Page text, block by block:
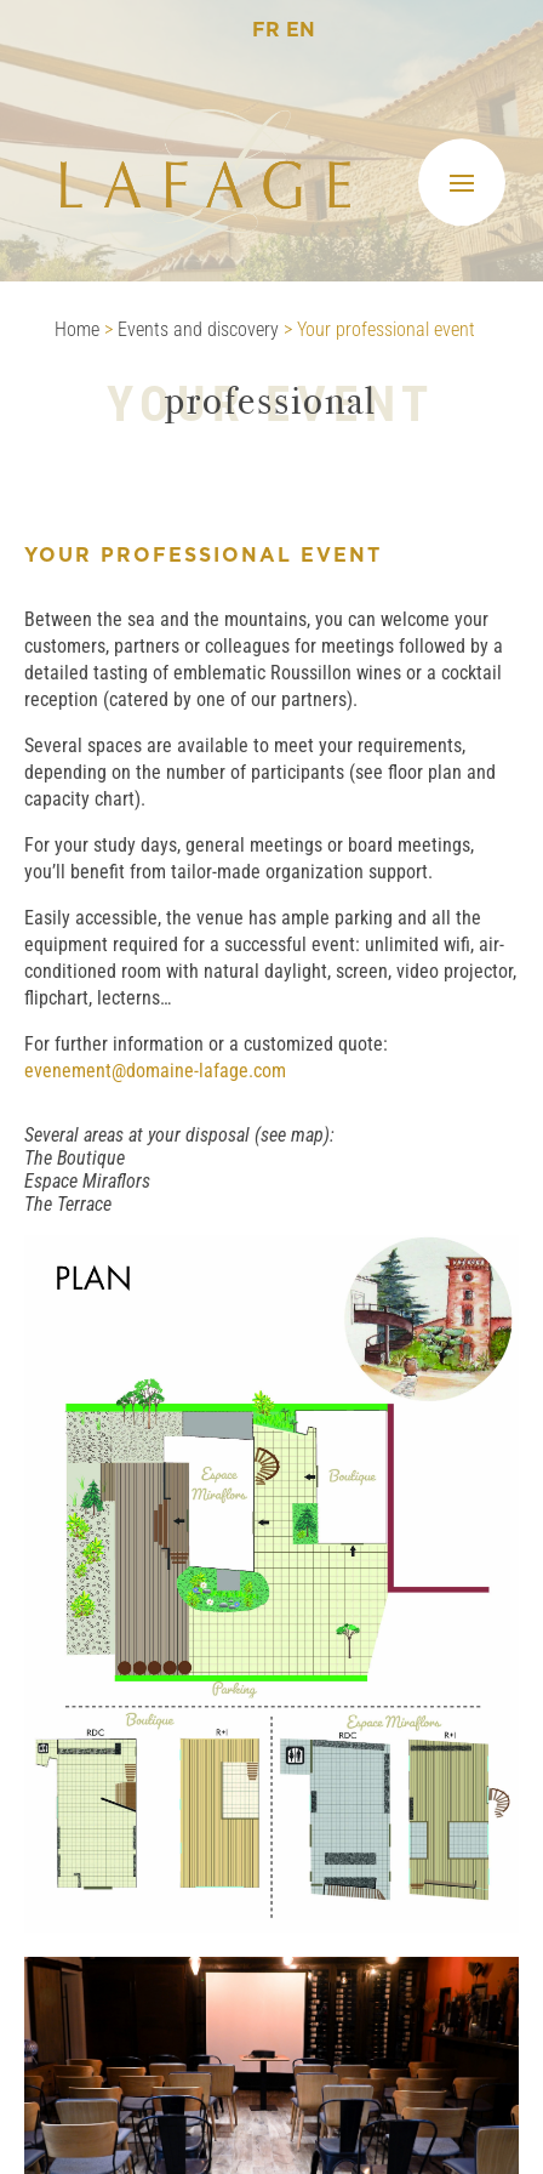
FR EN
Home> Events and discovery> Your professional event
YOUR EVENT
professional
YOUR PROFESSIONAL EVENT
Between the sea and the mountains, you can welcome your
customers, partners or colleagues for meetings followed by a
detailed tasting of emblematic Roussillon wines or a cocktail
reception (catered by one of our partners).
Several spaces are available to meet your requirements,
depending on the number of participants (see floor plan and
capacity chart).
For your study days, general meetings or board meetings,
you’ll benefit from tailor-made organization support.
Easily accessible, the venue has ample parking and all the
equipment required for a successful event: unlimited wifi, air-
conditioned room with natural daylight, screen, video projector,
flipchart, lecterns…
For further information or a customized quote:
evenement@domaine-lafage.com
Several areas at your disposal (see map):
The Boutique
Espace Miraflors
The Terrace